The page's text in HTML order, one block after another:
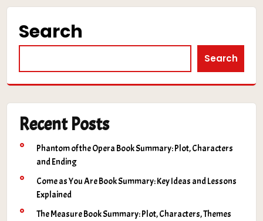
Search
Search
Recent Posts
Phantom of the Opera Book Summary: Plot, Characters
and Ending
Come as You Are Book Summary: Key Ideas and Lessons
Explained
The Measure Book Summary: Plot, Characters, Themes